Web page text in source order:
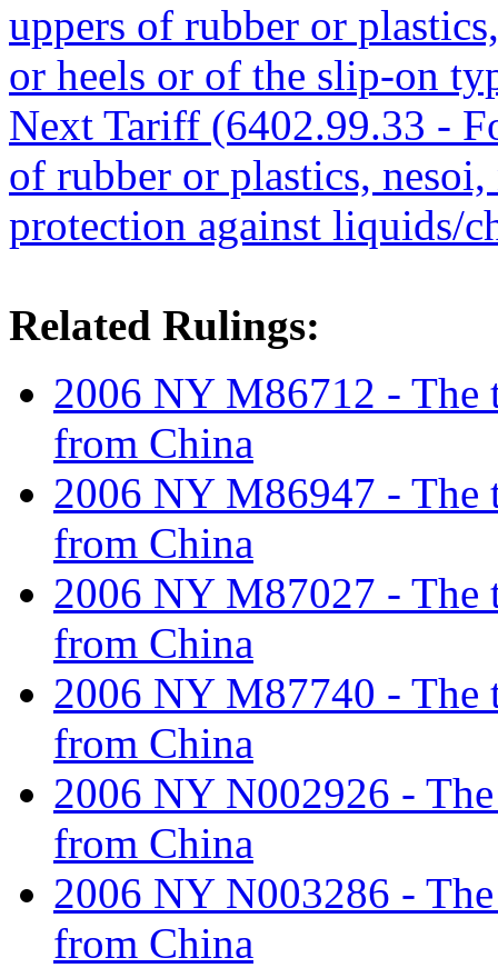
uppers of rubber or
or heels or of the slip-on
Next Tariff (6402.99.33 -
of rubber or plastics,
protection against liquids/
Related Rulings:
2006 NY M86712 -
from China
2006 NY M86947 -
from China
2006 NY M87027 -
from China
2006 NY M87740 -
from China
2006 NY N002926 -
from China
2006 NY N003286 -
from China